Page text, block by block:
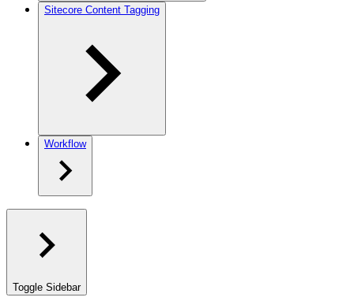
Sitecore Content Tagging
Workflow
Toggle Sidebar